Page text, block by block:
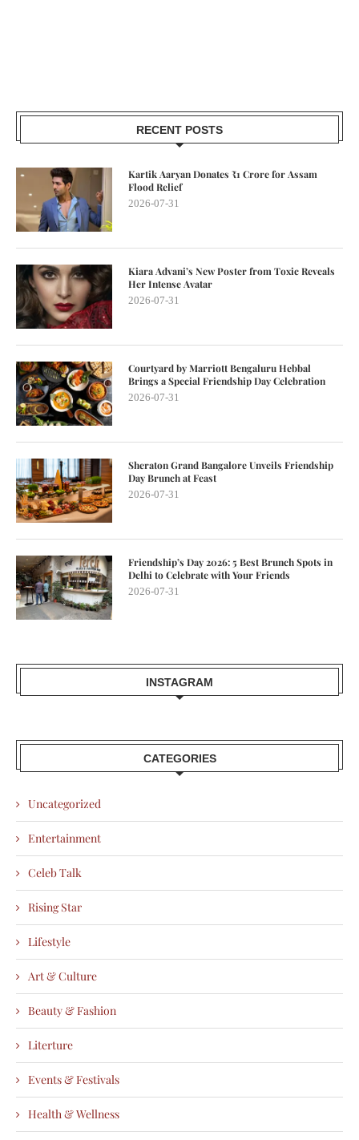
RECENT POSTS
Kartik Aaryan Donates ₹1 Crore for Assam
Flood Relief
2026-07-31
Kiara Advani’s New Poster from Toxic Reveals
Her Intense Avatar
2026-07-31
Courtyard by Marriott Bengaluru Hebbal
Brings a Special Friendship Day Celebration
2026-07-31
Sheraton Grand Bangalore Unveils Friendship
Day Brunch at Feast
2026-07-31
Friendship’s Day 2026: 5 Best Brunch Spots in
Delhi to Celebrate with Your Friends
2026-07-31
INSTAGRAM
CATEGORIES
Uncategorized
Entertainment
Celeb Talk
Rising Star
Lifestyle
Art & Culture
Beauty & Fashion
Literture
Events & Festivals
Health & Wellness